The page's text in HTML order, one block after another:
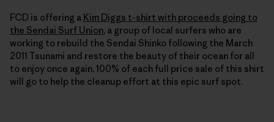
FCD is offering a Kim Diggs t-shirt with proceeds going to
the Sendai Surf Union, a group of local surfers who are
working to rebuild the Sendai Shinko following the March
2011 Tsunami and restore the beauty of their ocean for all
to enjoy once again. 100% of each full price sale of this shirt
will go to help the cleanup effort at this epic surf spot.